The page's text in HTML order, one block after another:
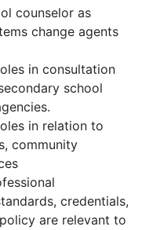
counselor as
change agents
in consultation
school
in relation to
community
credentials,
are relevant to